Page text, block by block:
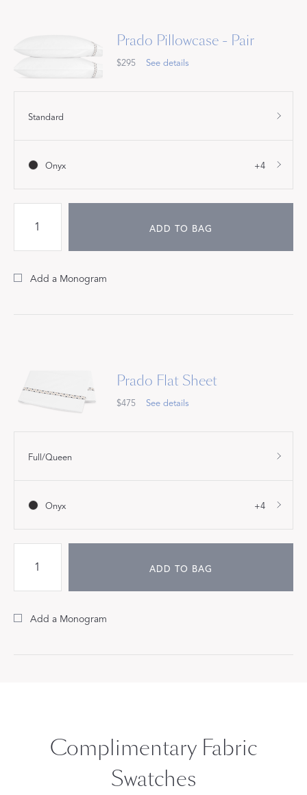
Prado Pillowcase - Pair
$295 See details
Standard
Onyx +4
ADD TO BAG
Add a Monogram
Prado Flat Sheet
$475 See details
Full/Queen
Onyx +4
ADD TO BAG
Add a Monogram
Complimentary Fabric
Swatches